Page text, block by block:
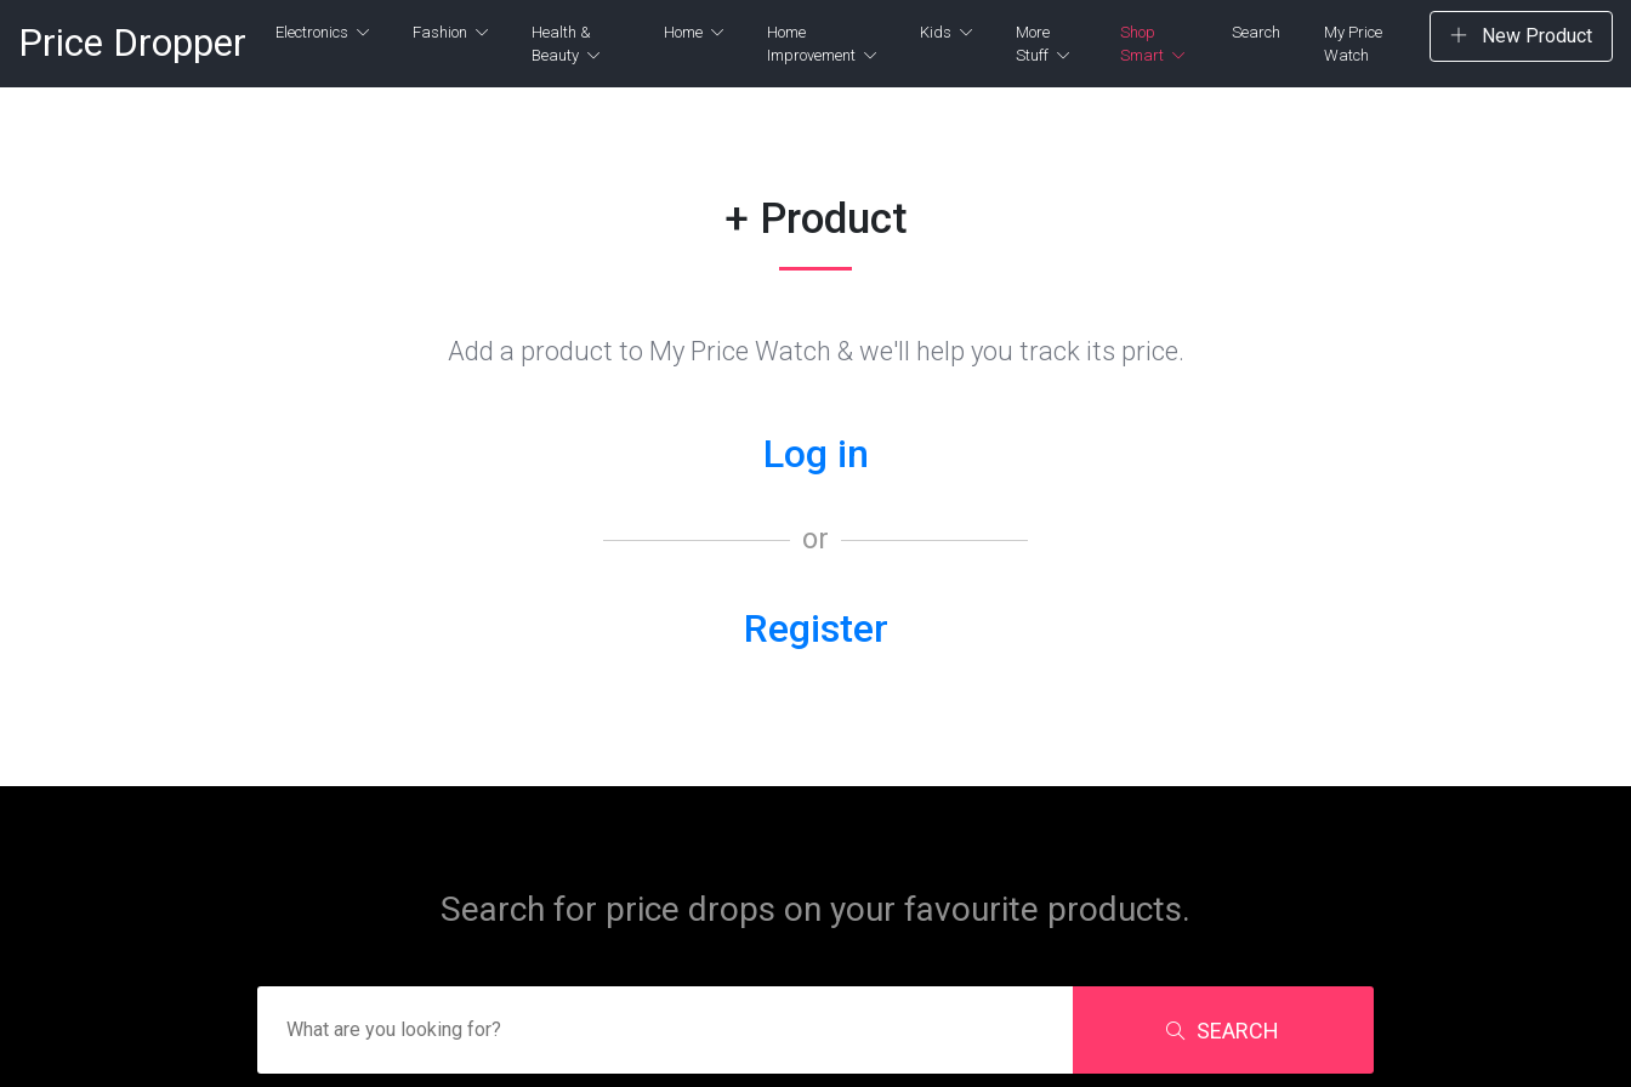
Price Dropper Electronics Fashion
Health &
Beauty
Home
Home
Improvement
Kids
More
Stuff
Shop
Smart
Search
My Price
Watch
New Product
+ Product
Add a product to My Price Watch & we'll help you track its price.
Log in
or
Register
Search for price drops on your favourite products.
SEARCH